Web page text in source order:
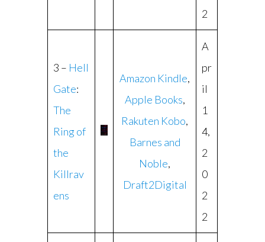
2
3 – Hell
Gate:
The
Ring of
the
Killrav
ens
Amazon Kindle,
Apple Books,
Rakuten Kobo,
Barnes and
Noble,
Draft2Digital
A
pr
il
1
4,
2
0
2
2